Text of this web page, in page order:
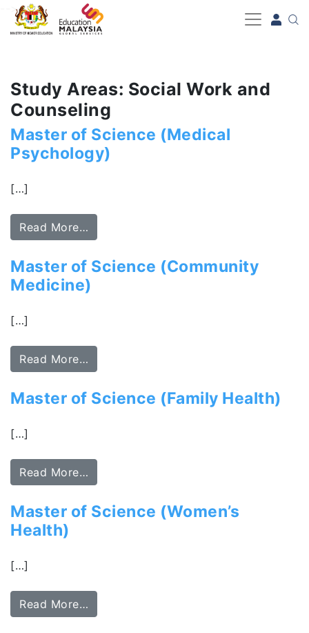
-->
Study Areas: Social Work and
Counseling
Master of Science (Medical
Psychology)
[…]
Read More…
Master of Science (Community
Medicine)
[…]
Read More…
Master of Science (Family Health)
[…]
Read More…
Master of Science (Women’s
Health)
[…]
Read More…